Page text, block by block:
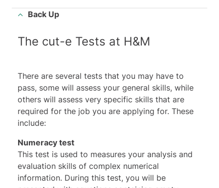
Back Up
The cut-e Tests at H&M
There are several tests that you may have to
pass, some will assess your general skills, while
others will assess very specific skills that are
required for the job you are applying for. These
include:
Numeracy test
This test is used to measures your analysis and
evaluation skills of complex numerical
information. During this test, you will be